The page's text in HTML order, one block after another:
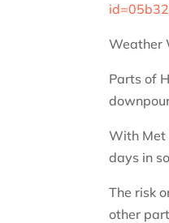
Weather
Parts of
With Met
days in
The risk
other